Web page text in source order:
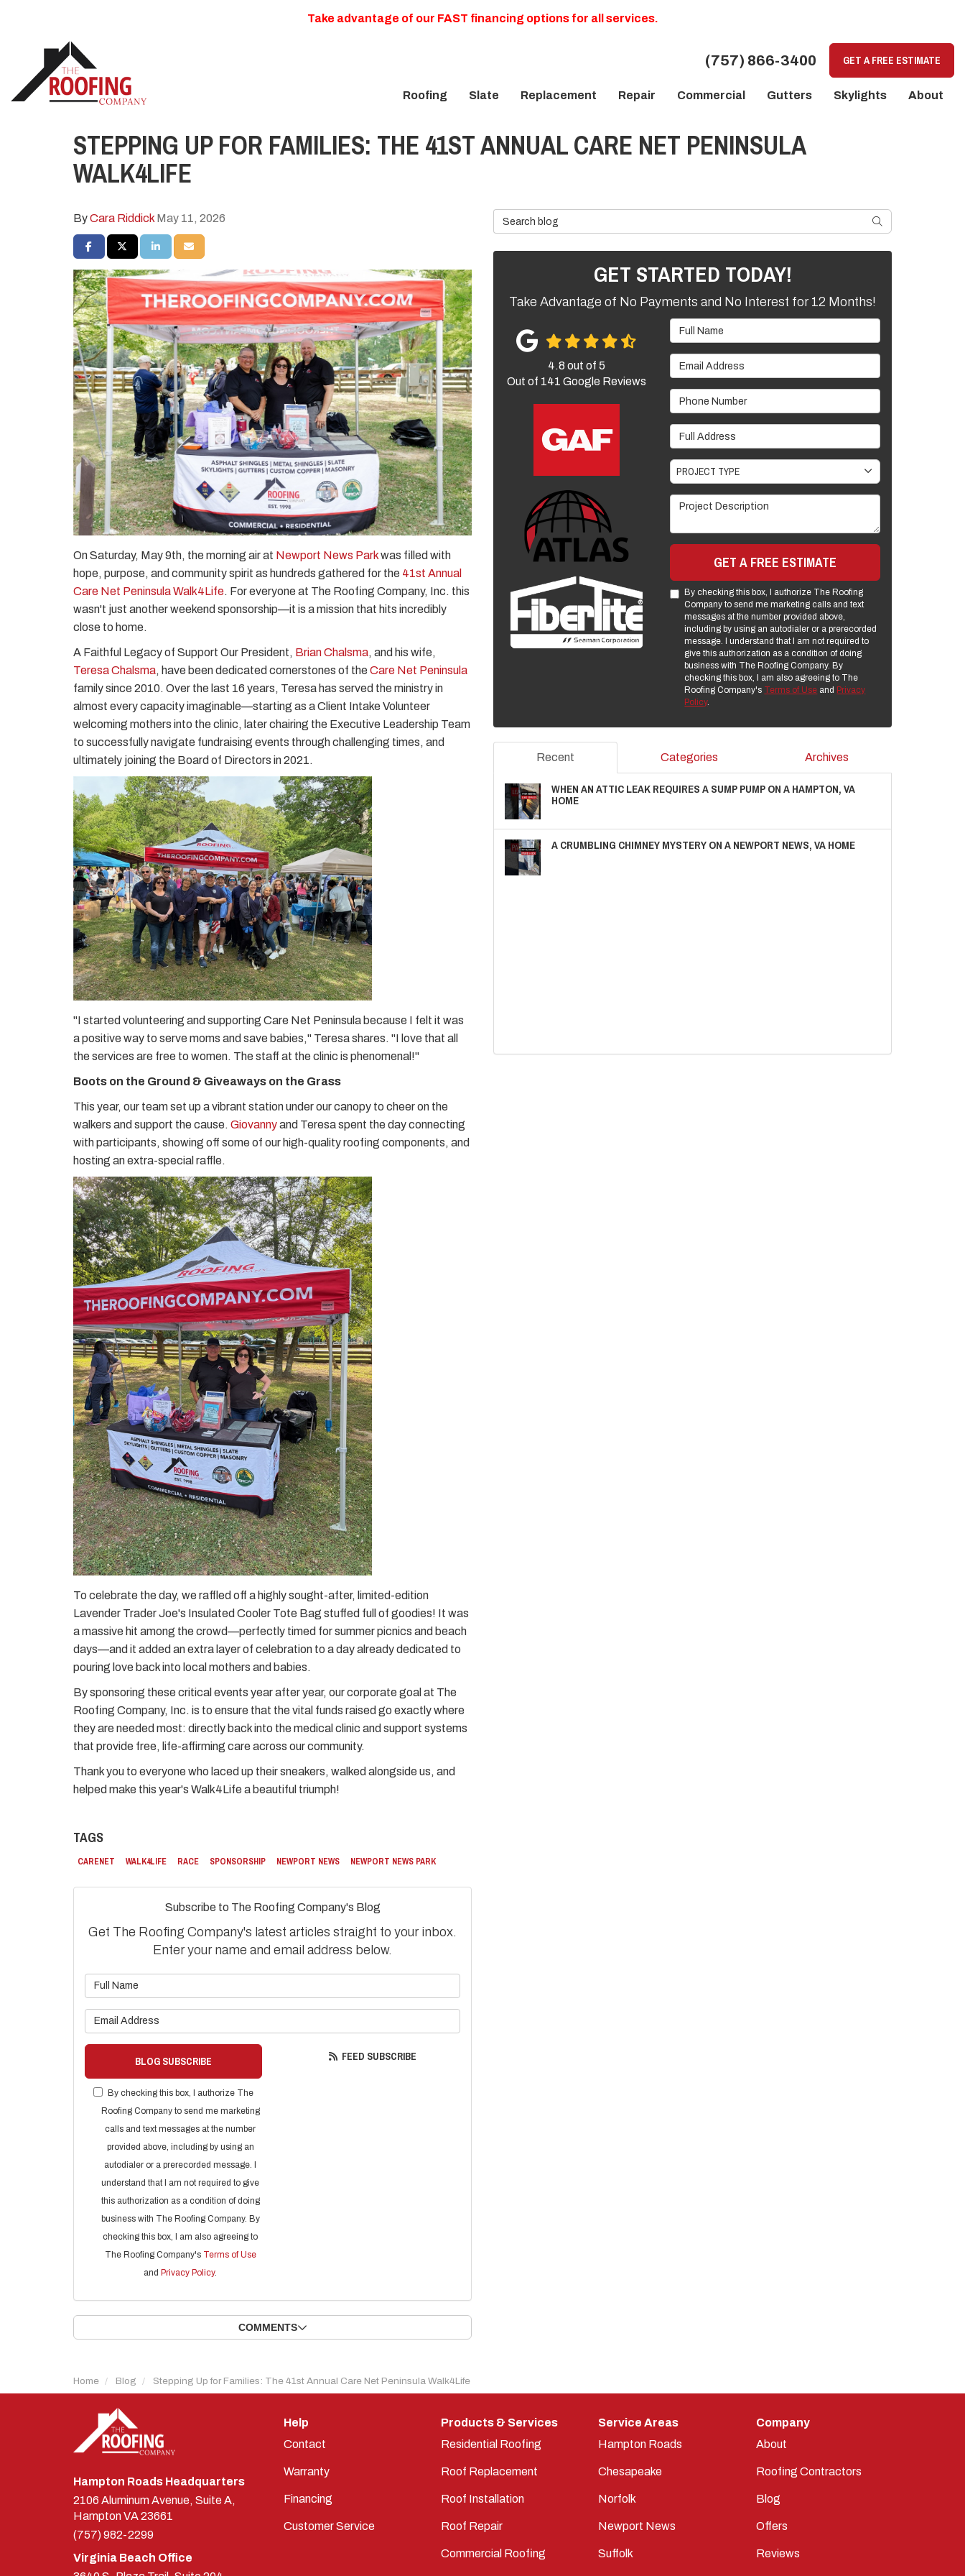
Take advantage of our FAST financing options for all services.
(757) 866-3400 GET A FREE ESTIMATE
Roofing Slate Replacement Repair Commercial Gutters Skylights About
STEPPING UP FOR FAMILIES: THE 41ST ANNUAL CARE NET PENINSULA
WALK4LIFE
ByCara Riddick May 11, 2026
SHARE ON FACEBOOK
SHARE ON TWITTER
SHARE ON LINKEDIN
SHARE VIA EMAIL
On Saturday, May 9th, the morning air at Newport News Parkwas filled with
hope, purpose, and community spirit as hundreds gathered for the 41st Annual
Care Net Peninsula Walk4Life. For everyone at The Roofing Company, Inc. this
wasn't just another weekend sponsorship—it is a mission that hits incredibly
close to home.
A Faithful Legacy of Support Our President, Brian Chalsma, and his wife,
Teresa Chalsma, have been dedicated cornerstones of theCare Net Peninsula
family since 2010. Over the last 16 years, Teresa has served the ministry in
almost every capacity imaginable—starting as a Client Intake Volunteer
welcoming mothers into the clinic, later chairing the Executive Leadership Team
to successfully navigate fundraising events through challenging times, and
ultimately joining the Board of Directors in 2021.
"I started volunteering and supporting Care Net Peninsula because I felt it was
a positive way to serve moms and save babies," Teresa shares. "I love that all
the services are free to women. The staff at the clinic is phenomenal!"
Boots on the Ground & Giveaways on the Grass
This year, our team set up a vibrant station under our canopy to cheer on the
walkers and support the cause. Giovannyand Teresa spent the day connecting
with participants, showing off some of our high-quality roofing components, and
hosting an extra-special raffle.
To celebrate the day, we raffled off a highly sought-after, limited-edition
Lavender Trader Joe's Insulated Cooler Tote Bag stuffed full of goodies! It was
a massive hit among the crowd—perfectly timed for summer picnics and beach
days—and it added an extra layer of celebration to a day already dedicated to
pouring love back into local mothers and babies.
By sponsoring these critical events year after year, our corporate goal at The
Roofing Company, Inc. is to ensure that the vital funds raised go exactly where
they are needed most: directly back into the medical clinic and support systems
that provide free, life-affirming care across our community.
Thank you to everyone who laced up their sneakers, walked alongside us, and
helped make this year's Walk4Life a beautiful triumph!
TAGS
CARENET WALK4LIFE RACE SPONSORSHIP NEWPORT NEWS NEWPORT NEWS PARK
Subscribe to The Roofing Company's Blog
Get The Roofing Company's latest articles straight to your inbox.
Enter your name and email address below.
BLOG SUBSCRIBE
By checking this box, I authorize The
Roofing Company to send me marketing
calls and text messages at the number
provided above, including by using an
autodialer or a prerecorded message. I
understand that I am not required to give
this authorization as a condition of doing
business with The Roofing Company. By
checking this box, I am also agreeing to
The Roofing Company's Terms of Use
andPrivacy Policy.
FEED SUBSCRIBE
COMMENTS
Search Blog SEARCH
GET STARTED TODAY!
Take Advantage of No Payments and No Interest for 12 Months!
Full Name
Email Address
Phone Number
Full Address
Project Type
PROJECT TYPE
Project Description
GET A FREE ESTIMATE
By checking this box, I authorize The Roofing
Company to send me marketing calls and text
messages at the number provided above,
including by using an autodialer or a prerecorded
message. I understand that I am not required to
give this authorization as a condition of doing
business with The Roofing Company. By
checking this box, I am also agreeing to The
Roofing Company's Terms of Use and Privacy
Policy.
4.8 out of5
Out of 141 Google Reviews
Recent Categories Archives
WHEN AN ATTIC LEAK REQUIRES A SUMP PUMP ON A HAMPTON, VA
HOME
A CRUMBLING CHIMNEY MYSTERY ON A NEWPORT NEWS, VA HOME
Home Blog Stepping Up for Families: The 41st Annual Care Net Peninsula Walk4Life
Hampton Roads Headquarters
2106 Aluminum Avenue, Suite A,
HamptonVA23661
(757) 982-2299
Virginia Beach Office
Help
Contact
Warranty
Financing
Customer Service
Products & Services
Residential Roofing
Roof Replacement
Roof Installation
Roof Repair
Commercial Roofing
Service Areas
Hampton Roads
Chesapeake
Norfolk
Newport News
Suffolk
Company
About
Roofing Contractors
Blog
Offers
Reviews